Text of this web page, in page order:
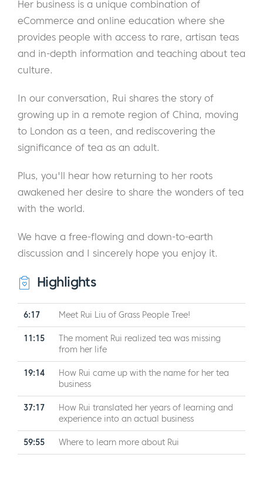
Her business is a unique combination of
eCommerce and online education where she
provides people with access to rare, artisan teas
and in-depth information and teaching about tea
culture.
In our conversation, Rui shares the story of
growing up in a remote region of China, moving
to London as a teen, and rediscovering the
significance of tea as an adult.
Plus, you'll hear how returning to her roots
awakened her desire to share the wonders of tea
with the world.
We have a free-flowing and down-to-earth
discussion and I sincerely hope you enjoy it.
Highlights
6:17 Meet Rui Liu of Grass People Tree!
11:15
The moment Rui realized tea was missing
from her life
19:14
How Rui came up with the name for her tea
business
37:17
How Rui translated her years of learning and
experience into an actual business
59:55 Where to learn more about Rui